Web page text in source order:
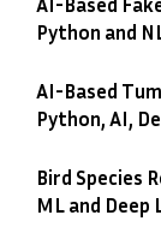
Python and
AI-Based
Python, AI,
Bird Species
ML and Deep